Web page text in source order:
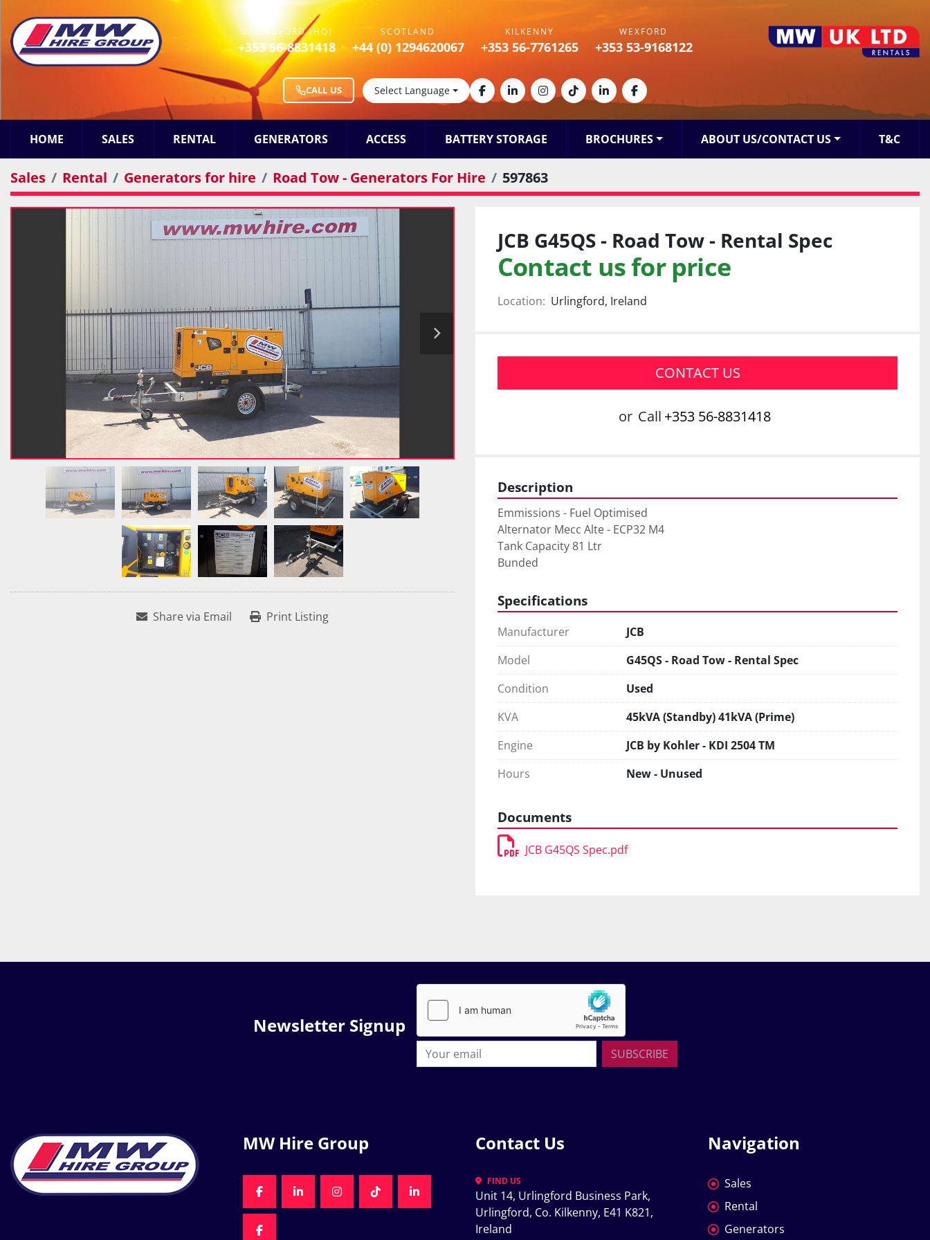
URLINGFORD (HQ)
+353 56-8831418
SCOTLAND
+44 (0) 1294620067
KILKENNY
+353 56-7761265
WEXFORD
+353 53-9168122
CALL US Select Language facebooklinkedininstagram
tiktoklinkedinfacebook
HOME SALES RENTAL GENERATORS ACCESS BATTERY STORAGE BROCHURES ABOUT US/CONTACT US T&C
Sales Rental Generators for hire Road Tow - Generators For Hire 597863
Share via Email Print Listing
JCB G45QS - Road Tow - Rental Spec
Contact us for price
Location: Urlingford, Ireland
CONTACT US
or Call +353 56-8831418
Description
Emmissions - Fuel Optimised
Alternator Mecc Alte - ECP32 M4
Tank Capacity 81 Ltr
Bunded
Specifications
Manufacturer
JCB
Model
G45QS - Road Tow - Rental Spec
Condition
Used
KVA
45kVA (Standby) 41kVA (Prime)
Engine
JCB by Kohler - KDI 2504 TM
Hours
New - Unused
Documents
JCB G45QS Spec.pdf
Newsletter Signup
SUBSCRIBE
MW Hire Group
FACEBOOKLINKEDININSTAGRAMTIKTOKLINKEDIN
Contact Us
FIND US
Unit 14, Urlingford Business Park,
Urlingford, Co. Kilkenny, E41 K821,
Ireland
Navigation
Sales
Rental
Generators